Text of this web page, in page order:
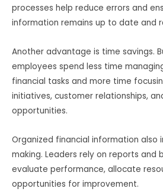
processes help reduce errors and
information remains up to date and
Another advantage is time savings.
employees spend less time
financial tasks and more time
initiatives, customer relationships,
opportunities.
Organized financial information also
making. Leaders rely on reports and
evaluate performance, allocate
opportunities for improvement.